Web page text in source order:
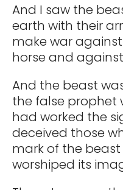
And I saw the
earth with their
make war
horse and
And the beast
the false prophet
had worked the
deceived those
mark of the
worshiped its